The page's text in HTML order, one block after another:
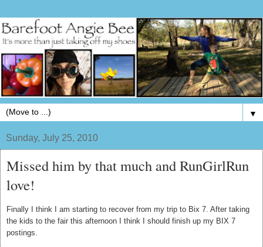
▼
Sunday, July 25, 2010
Missed him by that much and RunGirlRun
love!
Finally I think I am starting to recover from my trip to Bix 7. After taking
the kids to the fair this afternoon I think I should finish up my BIX 7
postings.